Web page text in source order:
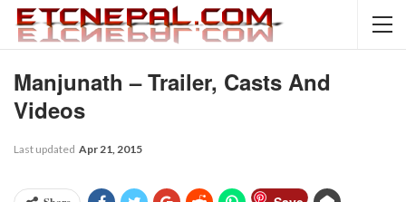
Manjunath – Trailer, Casts And
Videos
Last updated Apr 21, 2015